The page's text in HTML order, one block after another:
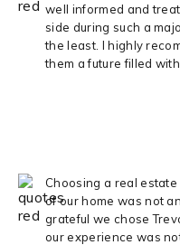
well informed and
side during such a
the least. I highly
them a future filled
Choosing a real
of our home was not
grateful we chose
our experience was